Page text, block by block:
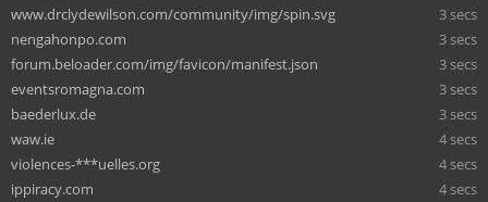
www.drclydewilson.com/community/img/spin.svg
3 secs
nengahonpo.com
3 secs
forum.beloader.com/img/favicon/manifest.json
3 secs
eventsromagna.com
3 secs
baederlux.de
3 secs
waw.ie
4 secs
violences-***uelles.org
4 secs
ippiracy.com
4 secs